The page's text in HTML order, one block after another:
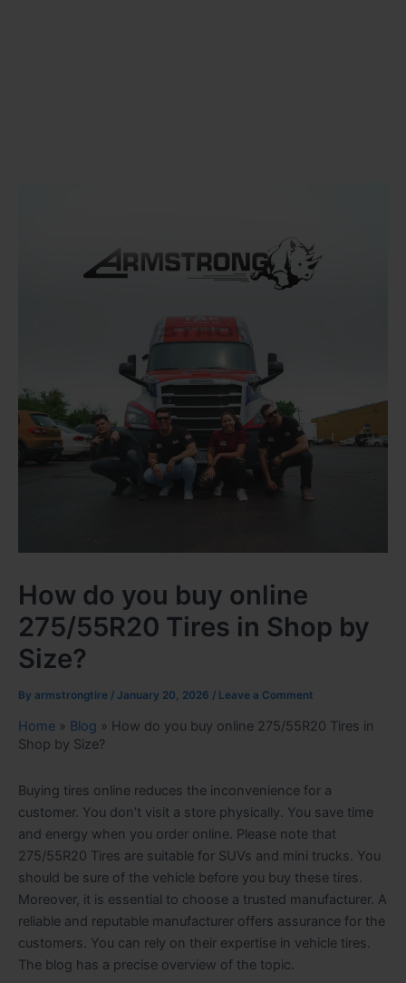
How do you buy online
275/55R20 Tires in Shop by
Size?
By armstrongtire / January 20, 2026 / Leave a Comment
Home » Blog » How do you buy online 275/55R20 Tires in
Shop by Size?
Buying tires online reduces the inconvenience for a
customer. You don’t visit a store physically. You save time
and energy when you order online. Please note that
275/55R20 Tires are suitable for SUVs and mini trucks. You
should be sure of the vehicle before you buy these tires.
Moreover, it is essential to choose a trusted manufacturer. A
reliable and reputable manufacturer offers assurance for the
customers. You can rely on their expertise in vehicle tires.
The blog has a precise overview of the topic.